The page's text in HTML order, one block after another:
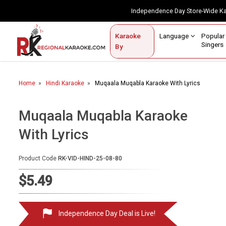
Independence Day Store-
Karaoke
By
Language
Singers
Contact Us
Home
Karaoke By Language
Popular Singers
Karaoke by Genre
Semi Vocal Karaoke
Audio Production
Home Hindi Karaoke Muqaala Muqabla Karaoke With Lyrics
Muqaala Muqabla Karaoke
With Lyrics
Product Code RK-VID-HIND-25-08-80
$5.49
Independence Day Deal is Live!